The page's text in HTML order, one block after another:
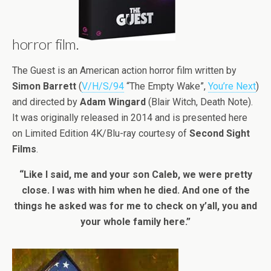
horror film.
The Guest is an American action horror film written by
Simon Barrett (V/H/S/94 “The Empty Wake”, You’re Next)
and directed by Adam Wingard (Blair Witch, Death Note).
It was originally released in 2014 and is presented here
on Limited Edition 4K/Blu-ray courtesy of Second Sight
Films.
“Like I said, me and your son Caleb, we were pretty
close. I was with him when he died. And one of the
things he asked was for me to check on y’all, you and
your whole family here.”